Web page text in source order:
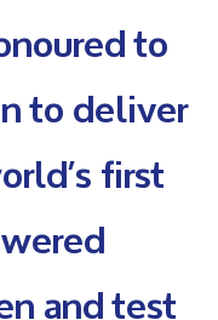
to
to deliver
first
and test